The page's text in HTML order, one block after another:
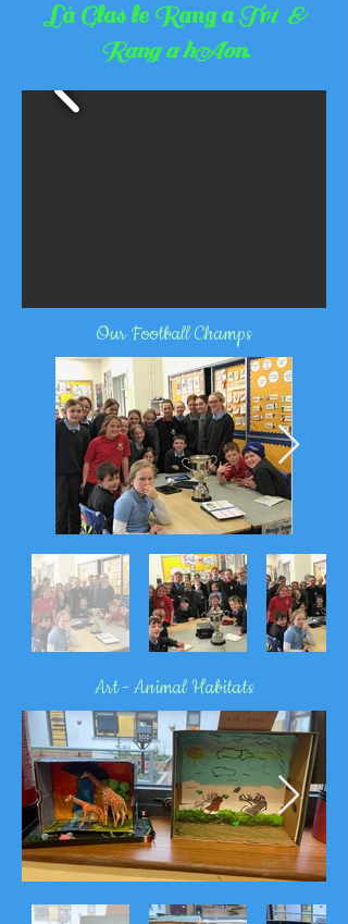
Lá Glas le Rang a Trí &
Rang a hAon.
Our Football Champs
Art - Animal Habitats